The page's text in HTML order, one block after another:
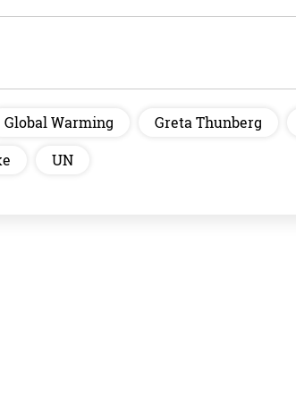
Global Warming Greta Thunberg
UN